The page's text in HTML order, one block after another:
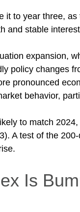
it to year three,
and stable
expansion,
policy changes
pronounced
behavior,
to match
A test of the
Is